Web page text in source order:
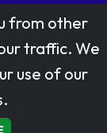
Ltd.
Group Ltd
from other
traffic. We
use of our